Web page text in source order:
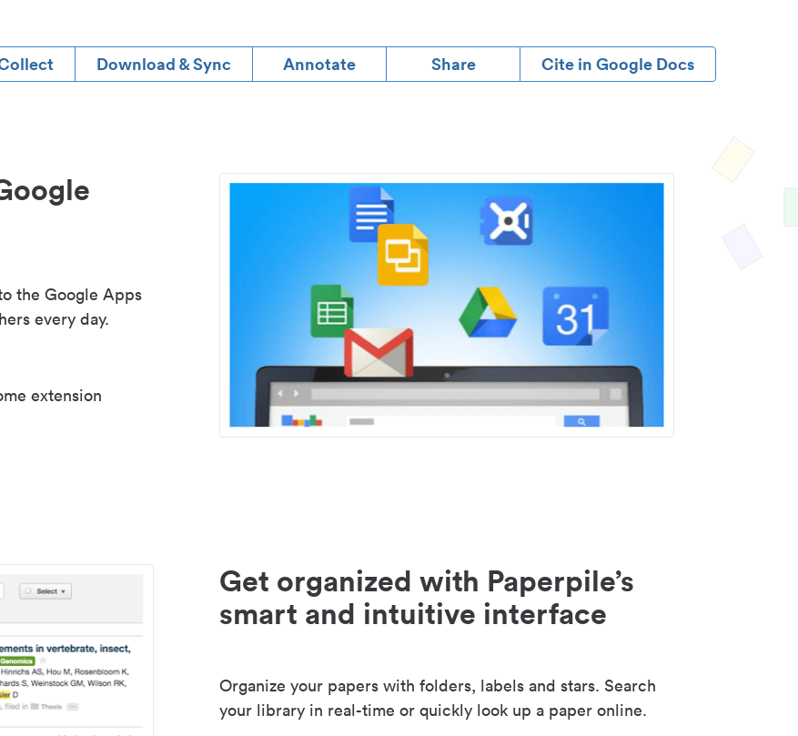
Download & Sync Annotate Share Cite in Google Docs
the Google Apps
every day.
extension
Get organized with Paperpile’s
smart and intuitive interface
Organize your papers with folders, labels and stars. Search
your library in real-time or quickly look up a paper online.